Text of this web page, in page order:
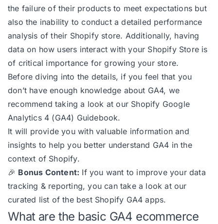
the failure of their products to meet expectations but
also the inability to conduct a detailed performance
analysis of their Shopify store. Additionally, having
data on how users interact with your Shopify Store is
of critical importance for growing your store.
Before diving into the details, if you feel that you
don’t have enough knowledge about GA4, we
recommend taking a look at our Shopify Google
Analytics 4 (GA4) Guidebook.
It will provide you with valuable information and
insights to help you better understand GA4 in the
context of Shopify.
🎉 Bonus Content: If you want to improve your data
tracking & reporting, you can take a look at our
curated list ofthe best Shopify GA4 apps.
What are the basic GA4 ecommerce